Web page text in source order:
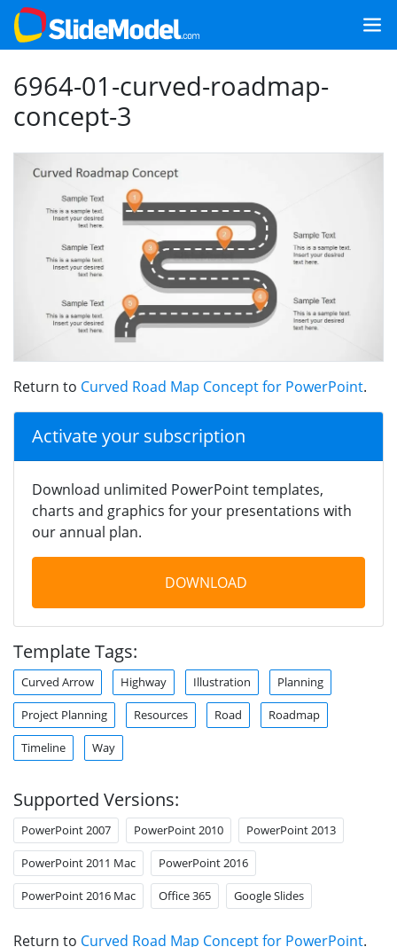
6964-01-curved-roadmap-
concept-3
Return to Curved Road Map Concept for PowerPoint.
Activate your subscription
Download unlimited PowerPoint templates,
charts and graphics for your presentations with
our annual plan.
DOWNLOAD
Template Tags:
Curved Arrow Highway Illustration Planning
Project Planning Resources Road Roadmap
Timeline Way
Supported Versions:
PowerPoint 2007 PowerPoint 2010 PowerPoint 2013
PowerPoint 2011 Mac PowerPoint 2016
PowerPoint 2016 Mac Office 365 Google Slides
Return to Curved Road Map Concept for PowerPoint.